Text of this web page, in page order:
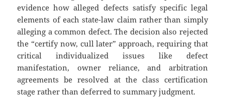
evidence how alleged defects satisfy specific legal
elements of each state-law claim rather than simply
alleging a common defect. The decision also rejected
the “certify now, cull later” approach, requiring that
critical individualized issues like defect
manifestation, owner reliance, and arbitration
agreements be resolved at the class certification
stage rather than deferred to summary judgment.